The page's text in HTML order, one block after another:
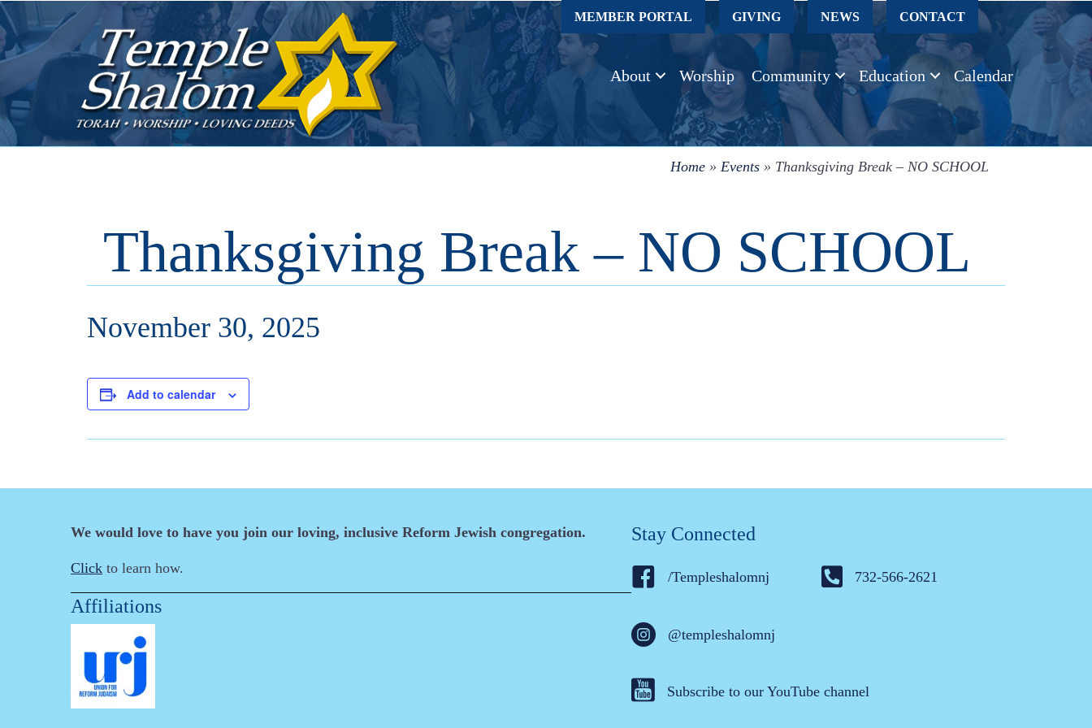
MEMBER PORTAL GIVING NEWS CONTACT
About Worship Community Education Calendar
Home » Events » Thanksgiving Break – NO SCHOOL
Thanksgiving Break – NO SCHOOL
November 30, 2025
Add to calendar
We would love to have you join our loving, inclusive Reform Jewish congregation.
Click to learn how.
Affiliations
Stay Connected
/Templeshalomnj
@templeshalomnj
732-566-2621
Subscribe to our YouTube channel